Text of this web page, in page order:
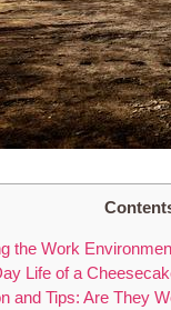
the Work
Life of a
and Tips: Are They